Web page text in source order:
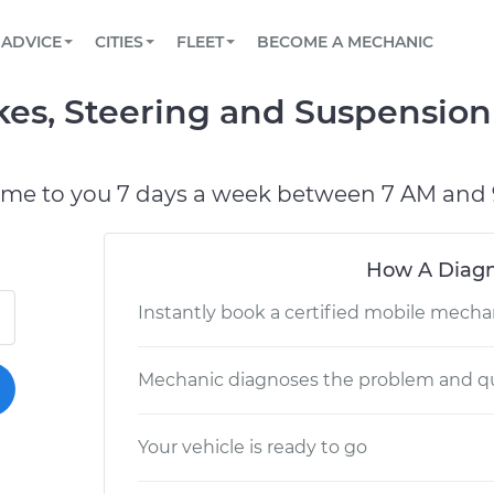
Book a top-rated mobile mechanic online
Reach us by phone or email, or read FAQ
TOWING AND ROADSIDE
ADVICE
View your car’s maintenance schedule
CITIES
CHICAGO, IL
FLEET
Partner with us to simplify and scale fleet
BECOME A MECHANIC
Steering and
to you 7 days a week between 7 AM and
How A
Instantly book a certified mobile
Mechanic diagnoses the problem and
Your vehicle is ready to go